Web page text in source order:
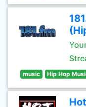
music Hip Hop